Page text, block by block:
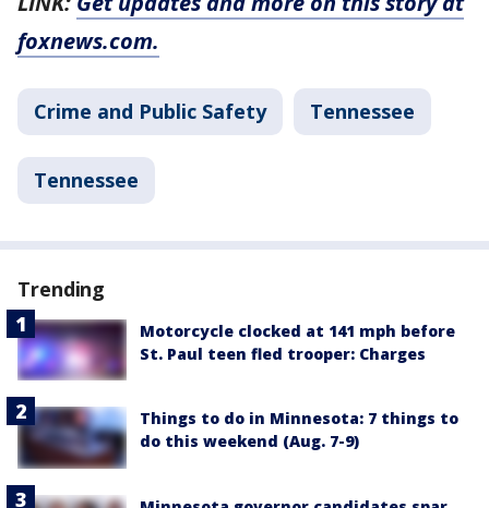
foxnews.com.
Crime and Public Safety Tennessee
Tennessee
Trending
Motorcycle clocked at 141 mph before
St. Paul teen fled trooper: Charges
Things to do in Minnesota: 7 things to
do this weekend (Aug. 7-9)